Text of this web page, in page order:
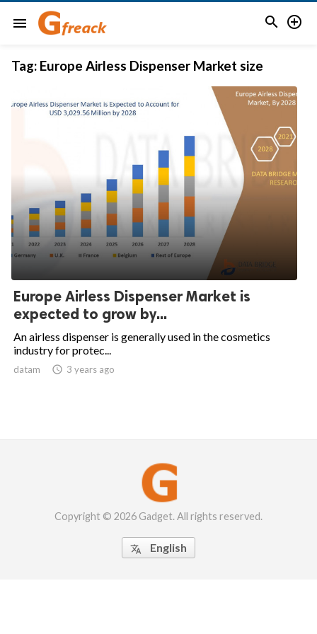
menu  
Tag: Europe Airless Dispenser Market size
Europe Airless Dispenser Market is
expected to grow by...
An airless dispenser is generally used in the cosmetics
industry for protec...
datam  3 years ago
Copyright © 2026 Gadget. All rights reserved.
 English